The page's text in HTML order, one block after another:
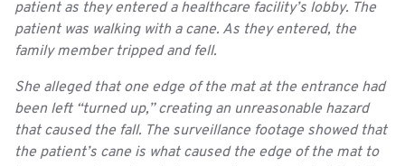
patient as they entered a healthcare facility’s lobby. The
patient was walking with a cane. As they entered, the
family member tripped and fell.
She alleged that one edge of the mat at the entrance had
been left “turned up,” creating an unreasonable hazard
that caused the fall. The surveillance footage showed that
the patient’s cane is what caused the edge of the mat to